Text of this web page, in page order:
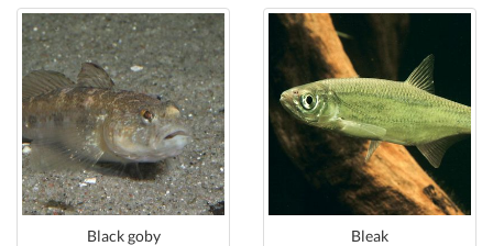
Black goby
Bleak